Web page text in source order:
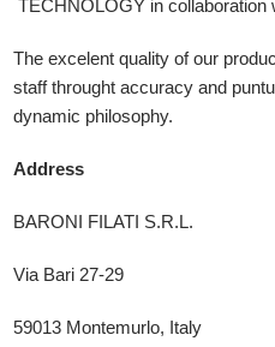
TECHNOLOGY in collaboration
The excelent quality of our
staff throught accuracy and
dynamic philosophy.
Address
BARONI FILATI S.R.L.
Via Bari 27-29
59013 Montemurlo, Italy